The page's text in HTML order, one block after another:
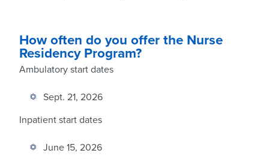
How often do you offer the Nurse
Residency Program?
Ambulatory start dates
Sept. 21, 2026
Inpatient start dates
June 15, 2026